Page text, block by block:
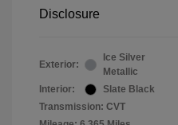
Disclosure
Exterior:
Ice Silver
Metallic
Interior:
Slate Black
Transmission: CVT